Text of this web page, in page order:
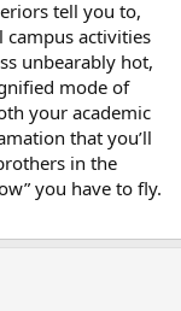
tell you to,
campus activities
unbearably hot,
mode of
your academic
that you’ll
in the
you have to fly.